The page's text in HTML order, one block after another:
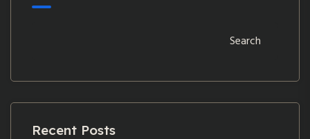
Search
Recent Posts